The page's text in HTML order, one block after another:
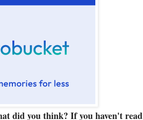
did you think? If you haven't read